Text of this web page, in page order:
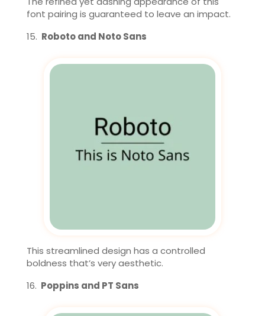
font pairing is guaranteed to leave an impact.
Roboto and Noto Sans
This streamlined design has a controlled
boldness that’s very aesthetic.
Poppins and PT Sans